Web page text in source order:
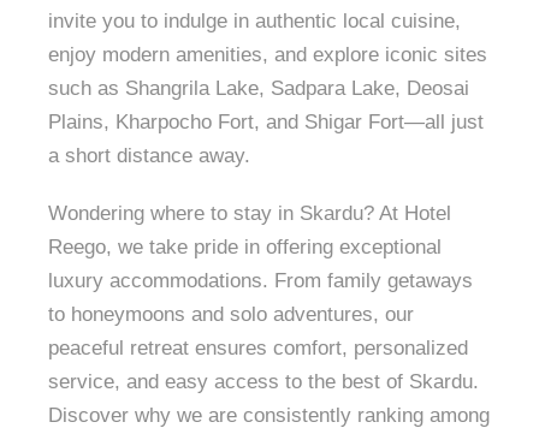
invite you to indulge in authentic local cuisine,
enjoy modern amenities, and explore iconic sites
such as Shangrila Lake, Sadpara Lake, Deosai
Plains, Kharpocho Fort, and Shigar Fort—all just
a short distance away.
Wondering where to stay in Skardu? At Hotel
Reego, we take pride in offering exceptional
luxury accommodations. From family getaways
to honeymoons and solo adventures, our
peaceful retreat ensures comfort, personalized
service, and easy access to the best of Skardu.
Discover why we are consistently ranking among